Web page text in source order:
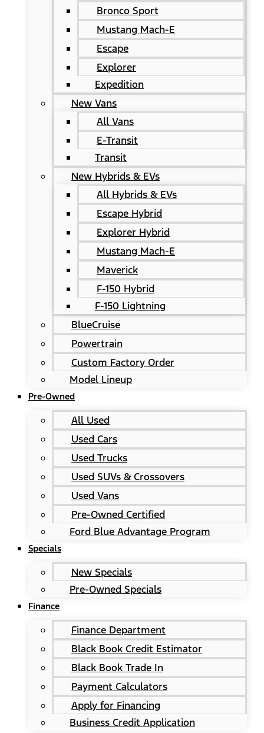
Bronco Sport
Mustang Mach-E
Escape
Explorer
Expedition
New Vans
All Vans
E-Transit
Transit
New Hybrids & EVs
All Hybrids & EVs
Escape Hybrid
Explorer Hybrid
Mustang Mach-E
Maverick
F-150 Hybrid
F-150 Lightning
BlueCruise
Powertrain
Custom Factory Order
Model Lineup
Pre-Owned
All Used
Used Cars
Used Trucks
Used SUVs & Crossovers
Used Vans
Pre-Owned Certified
Ford Blue Advantage Program
Specials
New Specials
Pre-Owned Specials
Finance
Finance Department
Black Book Credit Estimator
Black Book Trade In
Payment Calculators
Apply for Financing
Business Credit Application